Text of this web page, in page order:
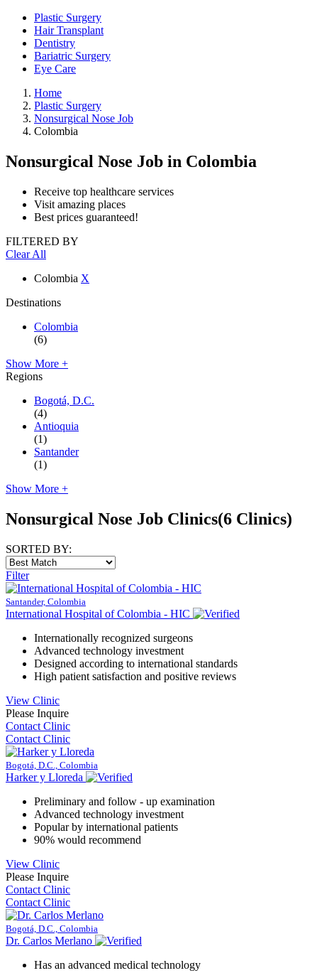
Plastic Surgery
Hair Transplant
Dentistry
Bariatric Surgery
Eye Care
Home
Plastic Surgery
Nonsurgical Nose Job
Colombia
Nonsurgical Nose Job in Colombia
Receive top healthcare services
Visit amazing places
Best prices guaranteed!
FILTERED BY
Clear All
Colombia X
Destinations
Colombia
(6)
Show More +
Regions
Bogotá, D.C.
(4)
Antioquia
(1)
Santander
(1)
Show More +
Nonsurgical Nose Job Clinics(6 Clinics)
SORTED BY:
Filter
Santander, Colombia
International Hospital of Colombia - HIC
Internationally recognized surgeons
Advanced technology investment
Designed according to international standards
High patient satisfaction and positive reviews
View Clinic
Please Inquire
Contact Clinic
Contact Clinic
Bogotá, D.C., Colombia
Harker y Lloreda
Preliminary and follow - up examination
Advanced technology investment
Popular by international patients
90% would recommend
View Clinic
Please Inquire
Contact Clinic
Contact Clinic
Bogotá, D.C., Colombia
Dr. Carlos Merlano
Has an advanced medical technology